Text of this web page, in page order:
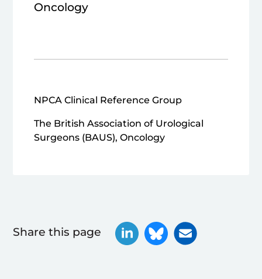
Oncology
NPCA Clinical Reference Group
The British Association of Urological
Surgeons (BAUS), Oncology
Share this page